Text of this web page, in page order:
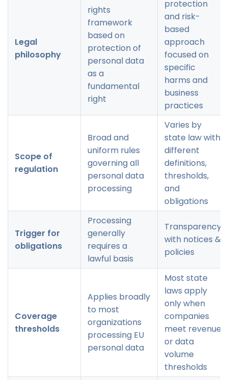
Legal
philosophy
rights
framework
based on
protection of
personal data
as a
fundamental
right
protection
and risk-
based
approach
focused on
specific
harms and
business
practices
Scope of
regulation
Broad and
uniform rules
governing all
personal data
processing
Varies by
state law with
different
definitions,
thresholds,
and
obligations
Trigger for
obligations
Processing
generally
requires a
lawful basis
Transparency
with notices &
policies
Coverage
thresholds
Applies broadly
to most
organizations
processing EU
personal data
Most state
laws apply
only when
companies
meet revenue
or data
volume
thresholds